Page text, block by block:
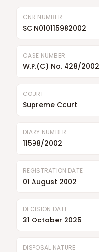
CNR NUMBER
SCIN010115982002
CASE NUMBER
W.P.(C) No. 428/2002
COURT
Supreme Court
DIARY NUMBER
11598/2002
REGISTRATION DATE
01 August 2002
DECISION DATE
31 October 2025
DISPOSAL NATURE